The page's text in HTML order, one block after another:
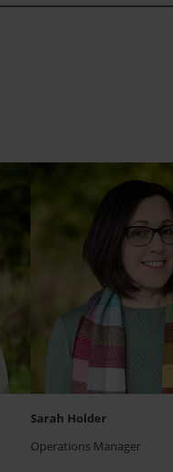
Sarah Holder
Operations Manager